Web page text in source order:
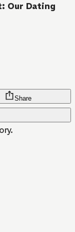
Our Dating
Share